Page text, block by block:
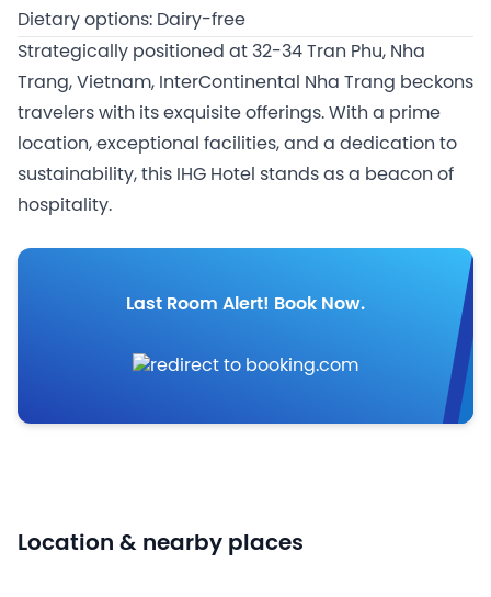
Dietary options: Dairy-free
Strategically positioned at 32-34 Tran Phu, Nha
Trang, Vietnam, InterContinental Nha Trang beckons
travelers with its exquisite offerings. With a prime
location, exceptional facilities, and a dedication to
sustainability, this IHG Hotel stands as a beacon of
hospitality.
Last Room Alert! Book Now.
Location & nearby places